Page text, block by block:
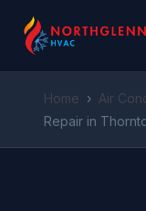
Home › Air
Repair in